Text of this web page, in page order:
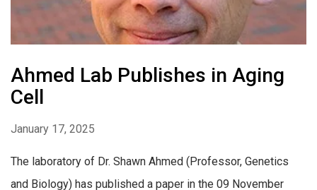
Ahmed Lab Publishes in Aging
Cell
January 17, 2025
The laboratory of Dr. Shawn Ahmed (Professor, Genetics
and Biology) has published a paper in the 09 November